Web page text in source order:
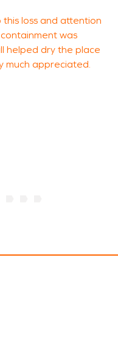
loss and attention
was
helped dry the place
much appreciated.